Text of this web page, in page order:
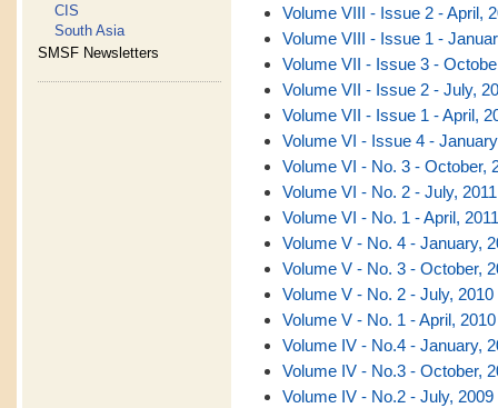
CIS
South Asia
SMSF Newsletters
Volume VIII - Issue 2 - April,
Volume VIII - Issue 1 -
Volume VII - Issue 3 -
Volume VII - Issue 2 - July,
Volume VII - Issue 1 - April,
Volume VI - Issue 4 -
Volume VI - No. 3 - October,
Volume VI - No. 2 - July, 2011
Volume VI - No. 1 - April, 2011
Volume V - No. 4 - January,
Volume V - No. 3 - October,
Volume V - No. 2 - July, 2010
Volume V - No. 1 - April, 2010
Volume IV - No.4 - January,
Volume IV - No.3 - October,
Volume IV - No.2 - July, 2009